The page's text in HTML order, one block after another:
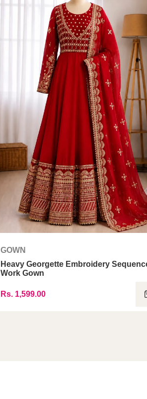
GOWN
Heavy Georgette Embroidery
Work Gown
Rs. 1,599.00